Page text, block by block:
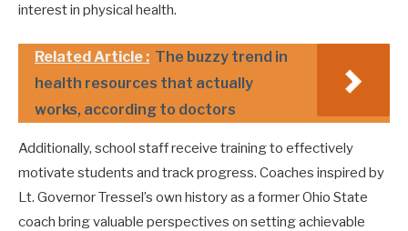
interest in physical health.
Related Article : The buzzy trend in
health resources that actually
works, according to doctors
Additionally, school staff receive training to effectively
motivate students and track progress. Coaches inspired by
Lt. Governor Tressel’s own history as a former Ohio State
coach bring valuable perspectives on setting achievable